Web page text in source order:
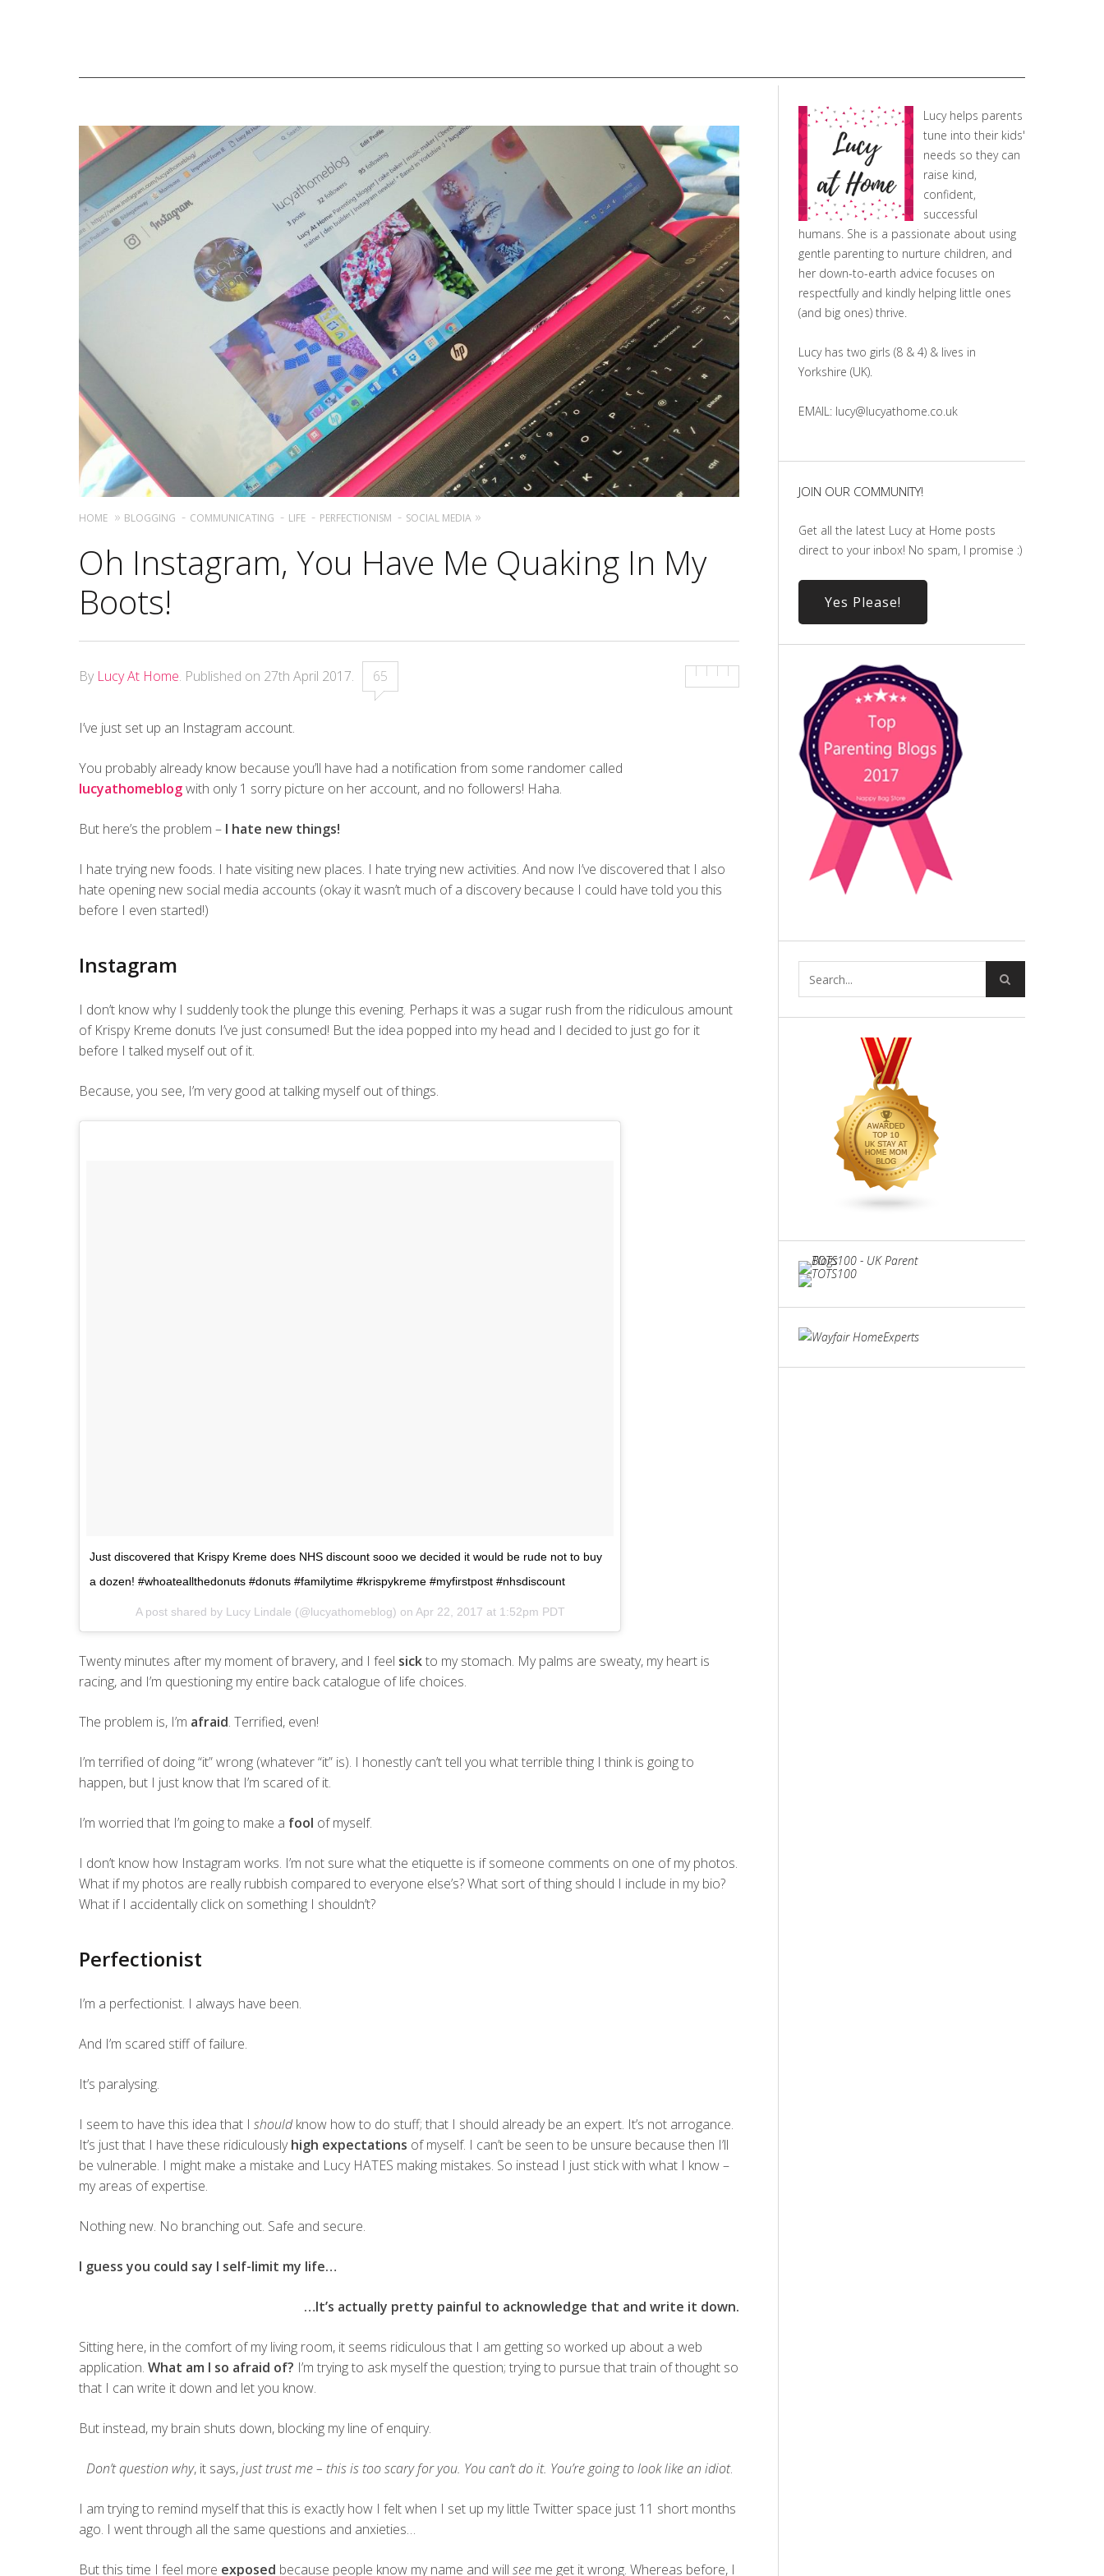
HOME BLOGGING COMMUNICATING LIFE PERFECTIONISM SOCIAL MEDIA
Oh Instagram, You Have Me Quaking In My
Boots!
By Lucy At Home. Published on 27th April 2017. 65
I’ve just set up an Instagram account.
You probably already know because you’ll have had a notification from some randomer called
lucyathomeblogwith only 1 sorry picture on her account, and no followers! Haha.
But here’s the problem – I hate new things!
I hate trying new foods. I hate visiting new places. I hate trying new activities. And now I’ve discovered that I also
hate opening new social media accounts (okay it wasn’t much of a discovery because I could have told you this
before I even started!)
Instagram
I don’t know why I suddenly took the plunge this evening. Perhaps it was a sugar rush from the ridiculous amount
of Krispy Kreme donuts I’ve just consumed! But the idea popped into my head and I decided to just go for it
before I talked myself out of it.
Because, you see, I’m very good at talking myself out of things.
Just discovered that Krispy Kreme does NHS discount sooo we decided it would be rude not to buy
a dozen! #whoateallthedonuts #donuts #familytime #krispykreme #myfirstpost #nhsdiscount
A post shared by Lucy Lindale (@lucyathomeblog) on Apr 22, 2017 at 1:52pm PDT
Twenty minutes after my moment of bravery, and I feel sickto my stomach. My palms are sweaty, my heart is
racing, and I’m questioning my entire back catalogue of life choices.
The problem is, I’m afraid. Terrified, even!
I’m terrified of doing “it” wrong (whatever “it” is). I honestly can’t tell you what terrible thing I think is going to
happen, but I just know that I’m scared of it.
I’m worried that I’m going to make a fool of myself.
I don’t know how Instagram works. I’m not sure what the etiquette is if someone comments on one of my photos.
What if my photos are really rubbish compared to everyone else’s? What sort of thing should I include in my bio?
What if I accidentally click on something I shouldn’t?
Perfectionist
I’m a perfectionist. I always have been.
And I’m scared stiff of failure.
It’s paralysing.
I seem to have this idea that I shouldknow how to do stuff; that I should already be an expert. It’s not arrogance.
It’s just that I have these ridiculouslyhigh expectations of myself. I can’t be seen to be unsure because then I’ll
be vulnerable. I might make a mistake and Lucy HATES making mistakes. So instead I just stick with what I know –
my areas of expertise.
Nothing new. No branching out. Safe and secure.
I guess you could say I self-limit my life…
…It’s actually pretty painful to acknowledge that and write it down.
Sitting here, in the comfort of my living room, it seems ridiculous that I am getting so worked up about a web
application. What am I so afraid of? I’m trying to ask myself the question; trying to pursue that train of thought so
that I can write it down and let you know.
But instead, my brain shuts down, blocking my line of enquiry.
Don’t question why, it says,just trust me – this is too scary for you. You can’t do it. You’re going to look like an idiot.
I am trying to remind myself that this is exactly how I felt when I set up my little Twitter space just 11 short months
ago. I went through all the same questions and anxieties…
But this time I feel more exposed because people know my name and will see me get it wrong. Whereas before, I
Lucy helps parents
tune into their kids'
needs so they can
raise kind,
confident,
successful
humans. She is a passionate about using
gentle parenting to nurture children, and
her down-to-earth advice focuses on
respectfully and kindly helping little ones
(and big ones) thrive.
Lucy has two girls (8 & 4) & lives in
Yorkshire (UK).
EMAIL: lucy@lucyathome.co.uk
JOIN OUR COMMUNITY!
Get all the latest Lucy at Home posts
direct to your inbox! No spam, I promise :)
Yes Please!